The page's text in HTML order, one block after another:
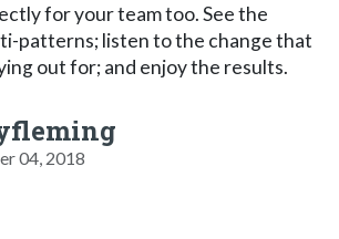
for your team too. See the
patterns; listen to the change that
out for; and enjoy the results.
04, 2018